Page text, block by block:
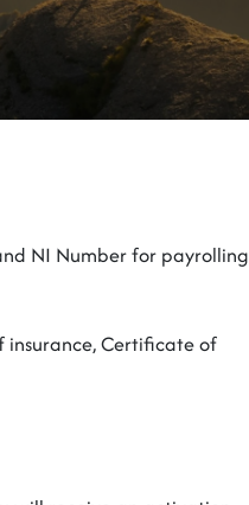
NI Number for payrolling
insurance,Certificate of